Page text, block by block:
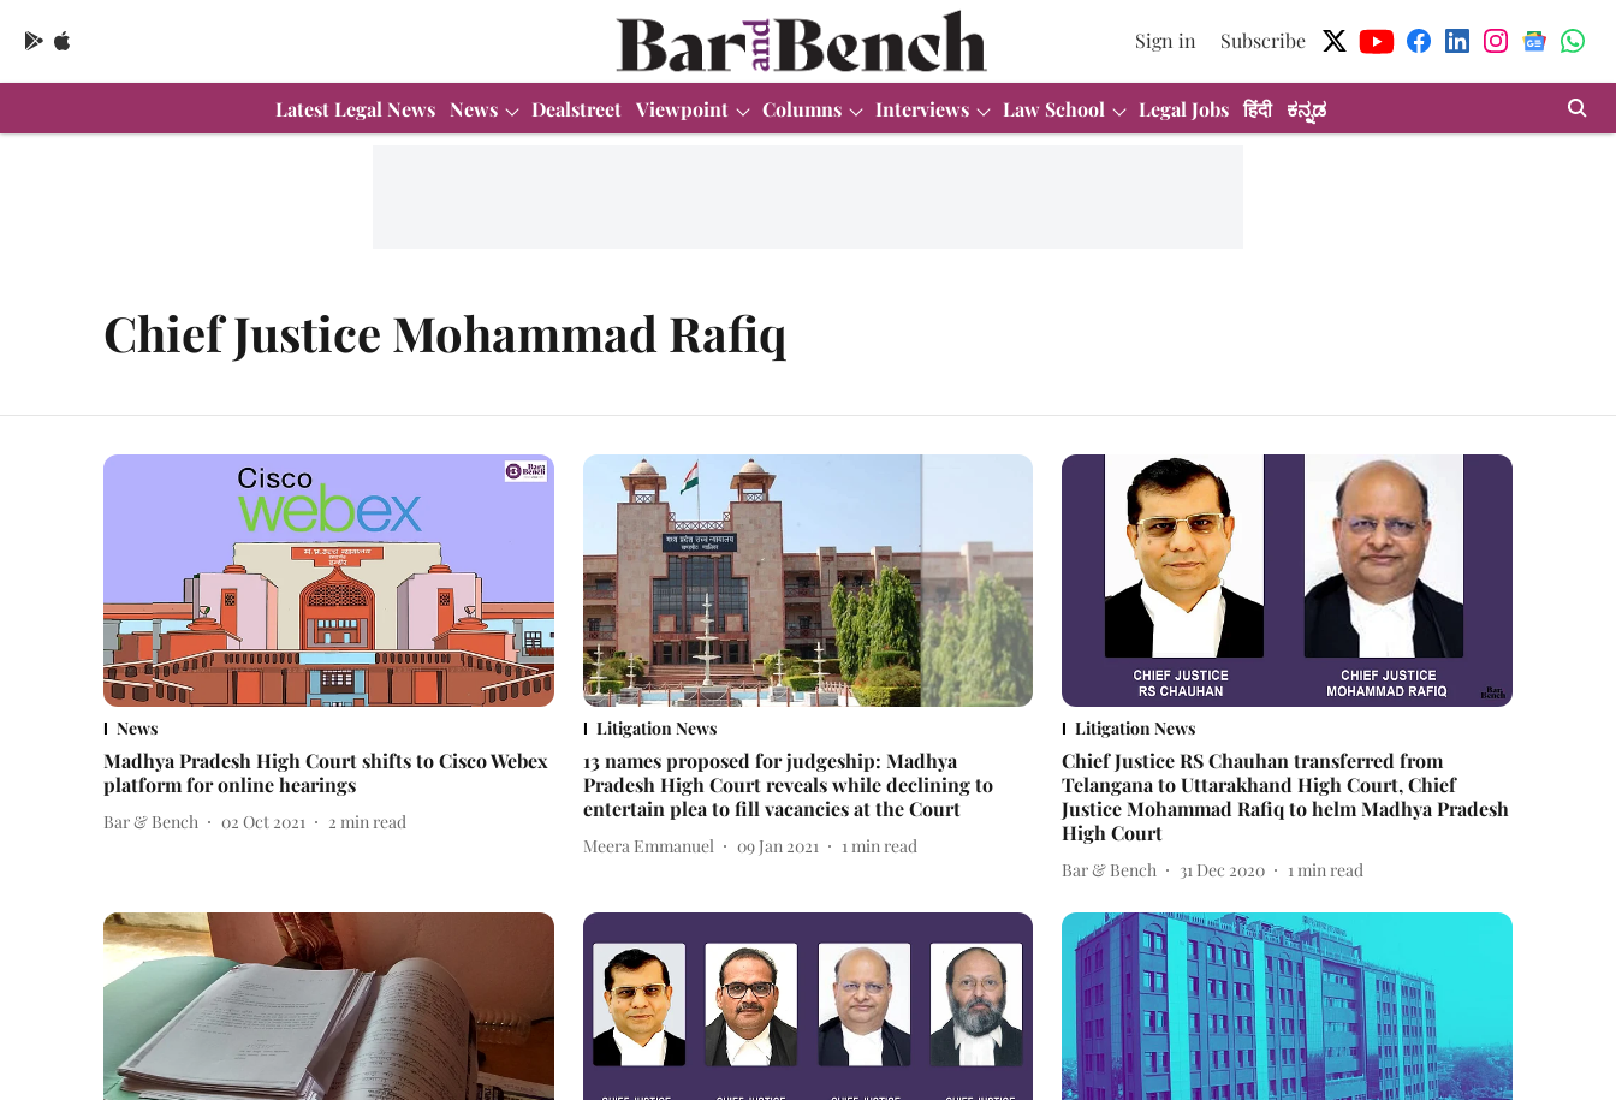
Sign in Subscribe
Latest Legal News News Dealstreet Viewpoint Columns Interviews Law School Legal Jobs हिंदी ಕನ್ನಡ
Chief Justice Mohammad Rafiq
News
Madhya Pradesh High Court shifts to Cisco Webex
platform for online hearings
Bar & Bench 02 Oct 2021 2 min read
Litigation News
13 names proposed for judgeship: Madhya
Pradesh High Court reveals while declining to
entertain plea to fill vacancies at the Court
Meera Emmanuel 09 Jan 2021 1 min read
Litigation News
Chief Justice RS Chauhan transferred from
Telangana to Uttarakhand High Court, Chief
Justice Mohammad Rafiq to helm Madhya Pradesh
High Court
Bar & Bench 31 Dec 2020 1 min read